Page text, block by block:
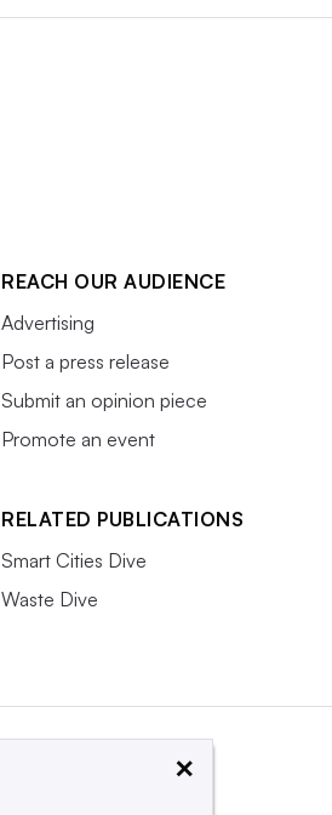
REACH OUR AUDIENCE
Advertising
Post a press release
Submit an opinion piece
Promote an event
RELATED PUBLICATIONS
Smart Cities Dive
Waste Dive
×